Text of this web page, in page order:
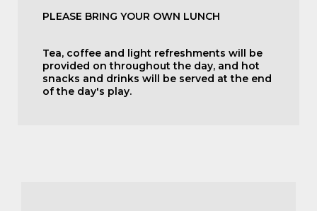
PLEASE BRING YOUR OWN LUNCH
Tea, coffee and light refreshments will be
provided on throughout the day, and hot
snacks and drinks will be served at the end
of the day's play.